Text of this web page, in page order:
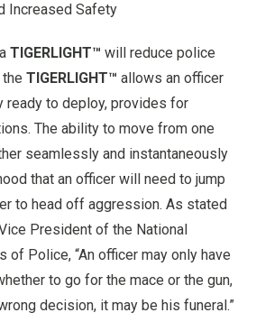
Increased Safety
TIGERLIGHT™ will reduce police
TIGERLIGHT™ allows an officer
ready to deploy, provides for
The ability to move from one
seamlessly and instantaneously
that an officer will need to jump
to head off aggression. As stated
President of the National
Police, “An officer may only have
to go for the mace or the gun,
decision, it may be his funeral.”